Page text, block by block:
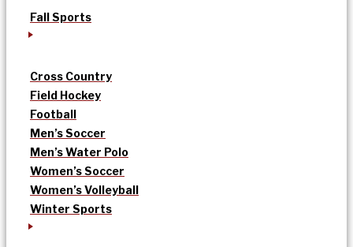
Fall Sports
Cross Country
Field Hockey
Football
Men’s Soccer
Men’s Water Polo
Women’s Soccer
Women’s Volleyball
Winter Sports